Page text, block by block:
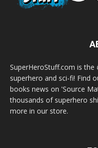
SuperHeroStuff.com is
superhero and sci-fi! Find
books news on 'Source
thousands of superhero
more in our store.